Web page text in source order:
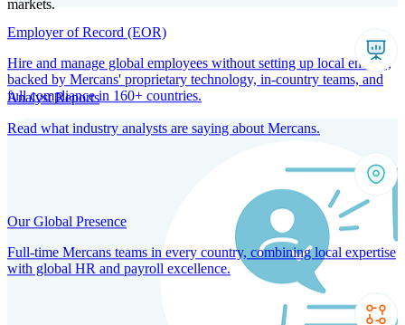
Employer of Record (EOR)
Hire and manage global employees without setting up local entities,
backed by Mercans' proprietary technology, in-country teams, and
full compliance in 160+ countries.
markets.
Analyst Reports
Read what industry analysts are saying about Mercans.
Our Global Presence
Full-time Mercans teams in every country, combining local expertise
with global HR and payroll excellence.